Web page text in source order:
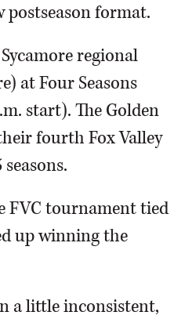
postseason format.
regional
at Four Seasons
start). The Golden
fourth Fox Valley
FVC tournament tied
up winning the
a little inconsistent,